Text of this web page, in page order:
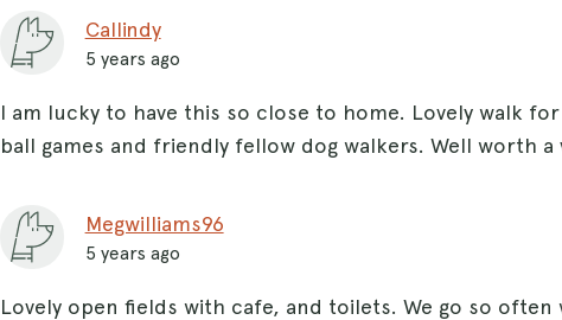
Callindy
5 years ago
I am lucky to have this so close to home. Lovely walk
ball games and friendly fellow dog walkers. Well worth a
Megwilliams96
5 years ago
Lovely open fields with cafe, and toilets. We go so